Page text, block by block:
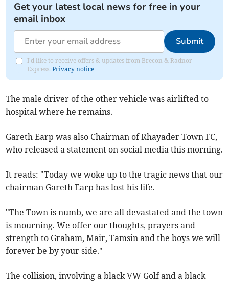
Get your latest local news for free in your
email inbox
Submit
I'd like to receive offers & updates from Brecon & Radnor
Express.Privacy notice
The male driver of the other vehicle was airlifted to
hospital where he remains.
Gareth Earp was also Chairman of Rhayader Town FC,
who released a statement on social media this morning.
It reads: "Today we woke up to the tragic news that our
chairman Gareth Earp has lost his life.
"The Town is numb, we are all devastated and the town
is mourning. We offer our thoughts, prayers and
strength to Graham, Mair, Tamsin and the boys we will
forever be by your side."
The collision, involving a black VW Golf and a black